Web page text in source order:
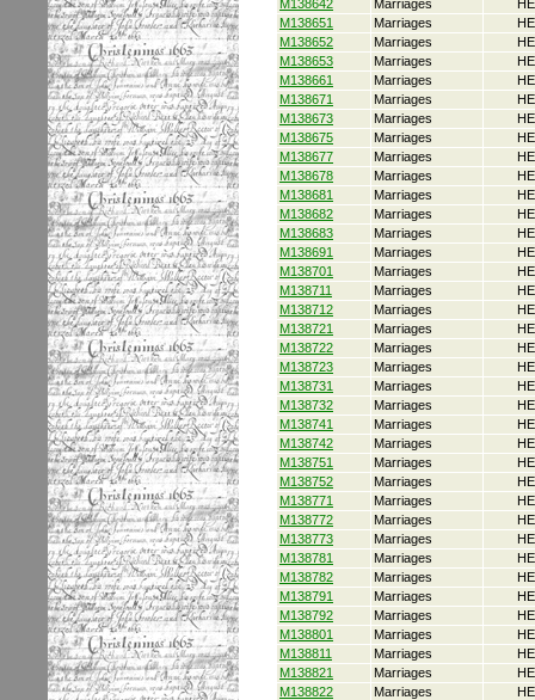
M138642 Marriages
M138651
Marriages
M138652
Marriages
M138653
Marriages
M138661
Marriages
M138671
Marriages
M138673
Marriages
M138675
Marriages
M138677
Marriages
M138678
Marriages
M138681
Marriages
M138682
Marriages
M138683
Marriages
M138691
Marriages
M138701
Marriages
M138711
Marriages
M138712
Marriages
M138721
Marriages
M138722
Marriages
M138723
Marriages
M138731
Marriages
M138732
Marriages
M138741
Marriages
M138742
Marriages
M138751
Marriages
M138752
Marriages
M138771
Marriages
M138772
Marriages
M138773
Marriages
M138781
Marriages
M138782
Marriages
M138791
Marriages
M138792
Marriages
M138801
Marriages
M138811
Marriages
M138821
Marriages
M138822
Marriages